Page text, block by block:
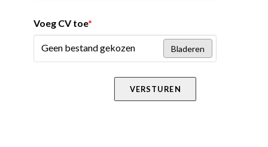
Voeg CV toe*
Geen bestand gekozen Bladeren
VERSTUREN